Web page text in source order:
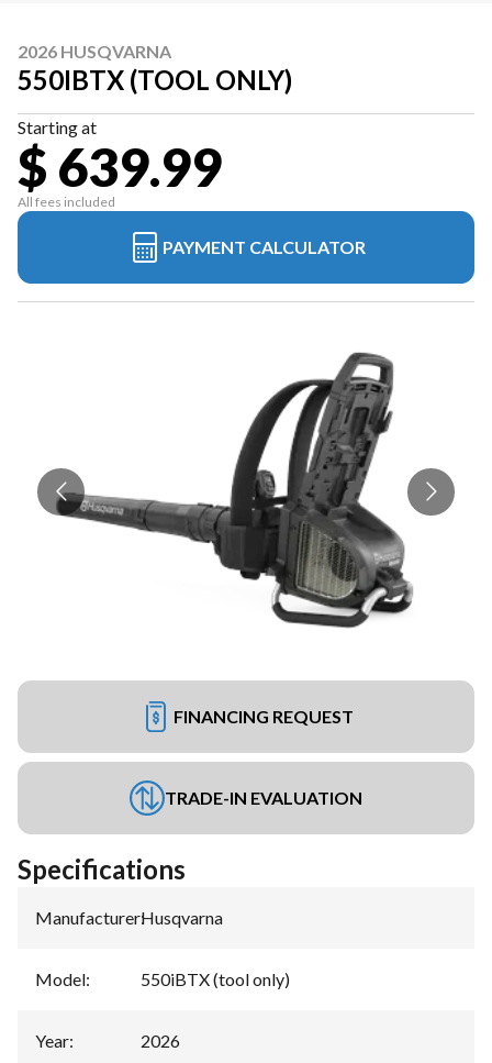
2026 HUSQVARNA
550IBTX (TOOL ONLY)
Starting at
$ 639.99
All fees included
PAYMENT CALCULATOR
FINANCING REQUEST
TRADE-IN EVALUATION
Specifications
Manufacturer:Husqvarna
Model: 550iBTX (tool only)
Year: 2026